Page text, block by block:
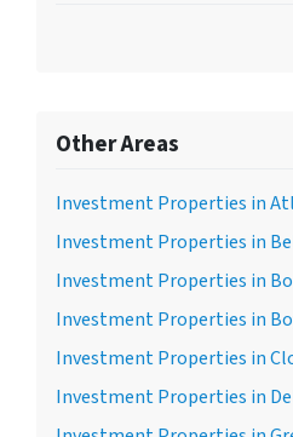
Other Areas
Investment Properties in
Investment Properties in
Investment Properties in
Investment Properties in
Investment Properties in
Investment Properties in